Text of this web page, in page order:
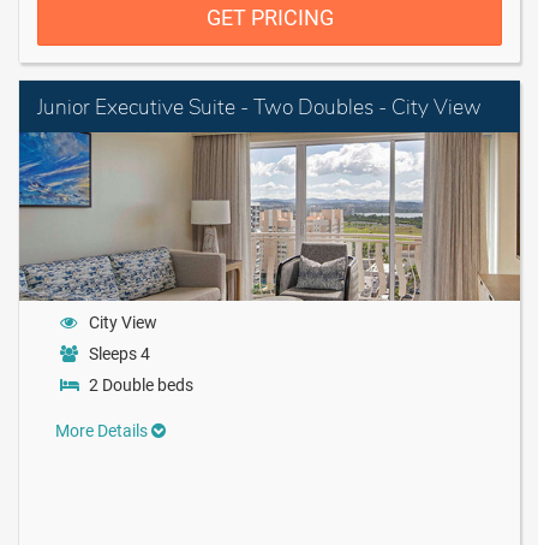
GET PRICING
Junior Executive Suite - Two Doubles - City View
City View
Sleeps 4
2 Double beds
More Details